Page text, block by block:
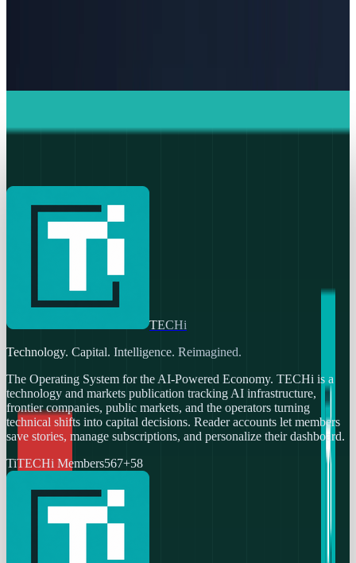
Apple's $20 Billion Tariff Problem: How Trade
TECHi
Technology. Capital. Intelligence. Reimagined.
The Operating System for the AI-Powered Economy. TECHi is a
technology and markets publication tracking AI infrastructure,
frontier companies, public markets, and the operators turning
technical shifts into capital decisions. Reader accounts let members
save stories, manage subscriptions, and personalize their dashboard.
TiTECHi Members567+58